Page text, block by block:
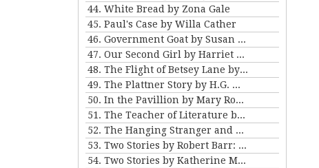
44. White Bread by Zona Gale
45. Paul's Case by Willa Cather
46. Government Goat by Susan Glaspell
47. Our Second Girl by Harriet Beecher Stowe
48. The Flight of Betsey Lane by Sarah Orne Jewett
49. The Plattner Story by H.G. Wells
50. In the Pavillion by Mary Roberts Rinehart
51. The Teacher of Literature by Anton Chekhov
52. The Hanging Stranger and Beyond the Door by Philip K. Dick.
53. Two Stories by Robert Barr: “The Understudy” and “Two Florentine Balconies”
54. Two Stories by Katherine Mansfield